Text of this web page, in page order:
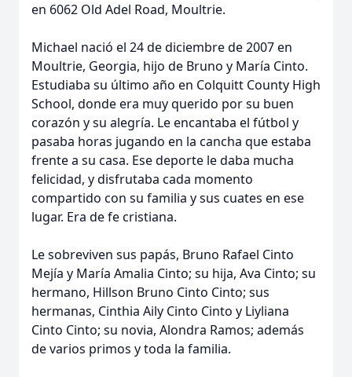
en 6062 Old Adel Road, Moultrie.
Michael nació el 24 de diciembre de 2007 en
Moultrie, Georgia, hijo de Bruno y María Cinto.
Estudiaba su último año en Colquitt County High
School, donde era muy querido por su buen
corazón y su alegría. Le encantaba el fútbol y
pasaba horas jugando en la cancha que estaba
frente a su casa. Ese deporte le daba mucha
felicidad, y disfrutaba cada momento
compartido con su familia y sus cuates en ese
lugar. Era de fe cristiana.
Le sobreviven sus papás, Bruno Rafael Cinto
Mejía y María Amalia Cinto; su hija, Ava Cinto; su
hermano, Hillson Bruno Cinto Cinto; sus
hermanas, Cinthia Aily Cinto Cinto y Liyliana
Cinto Cinto; su novia, Alondra Ramos; además
de varios primos y toda la familia.